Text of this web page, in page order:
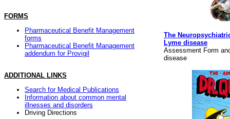
FORMS
Pharmaceutical Benefit Management
forms
Pharmaceutical Benefit Management
addendum for Provigil
ADDITIONAL LINKS
Search for Medical Publications
Information about common mental
illnesses and disorders
Driving Directions
The
Lyme disease
Assessment Form
disease